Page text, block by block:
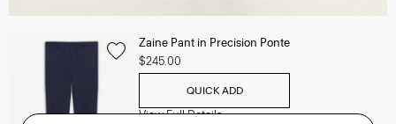
Zaine Pant in Precision Ponte
$245.00
QUICK ADD
View Full Details